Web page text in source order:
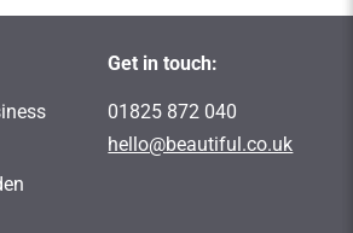
Get in touch:
01825 872 040
hello@beautiful.co.uk